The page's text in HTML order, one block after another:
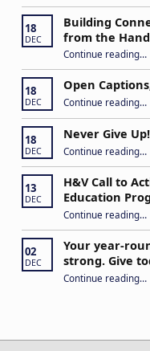
18
DEC
Building
from the
Continue reading“Building…
18
DEC
Open
Continue reading…
18
DEC
Never Give Up!
Continue reading“Never Give
…
13
DEC
H&V Call to
Education
Continue reading“H&V Call to
…
02
DEC
Your year-
strong. Give
Continue reading“Your year-round
…
Post navigation